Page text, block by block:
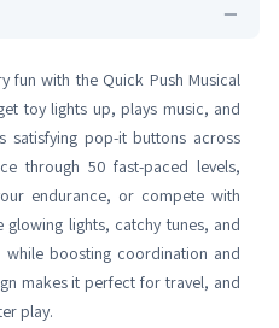
fun with the Quick Push Musical
toy lights up, plays music, and
satisfying pop-it buttons across
through 50 fast-paced levels,
endurance, or compete with
lights, catchy tunes, and
boosting coordination and
makes it perfect for travel, and
play.